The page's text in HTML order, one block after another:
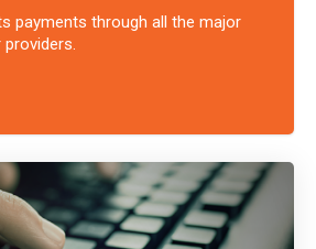
payments through all the major